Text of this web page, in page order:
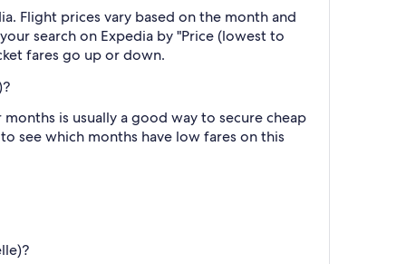
Flight prices vary based on the month and
search on Expedia by "Price (lowest to
fares go up or down.
is usually a good way to secure cheap
see which months have low fares on this